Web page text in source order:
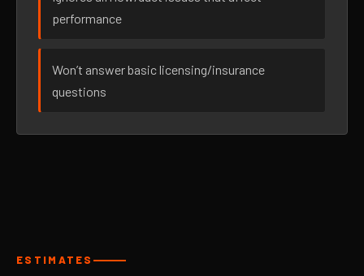
performance
Won’t answer basic licensing/insurance
questions
ESTIMATES